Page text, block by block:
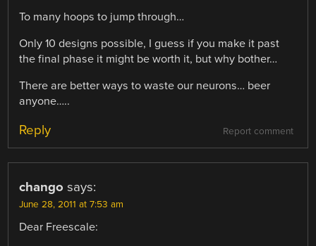
To many hoops to jump through…
Only 10 designs possible, I guess if you make it past
the final phase it might be worth it, but why bother…
There are better ways to waste our neurons… beer
anyone…..
Report comment
Reply
chango says:
June 28, 2011 at 7:53 am
Dear Freescale: